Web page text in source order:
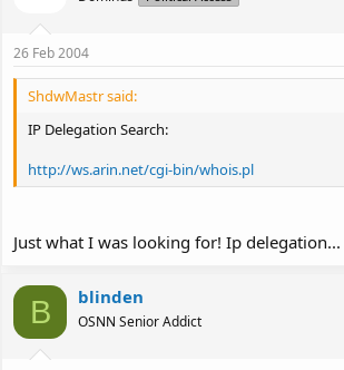
26 Feb 2004
ShdwMastr said:
IP Delegation Search:
http://ws.arin.net/cgi-bin/whois.pl
Just what I was looking for! Ip delegation...
B blinden
OSNN Senior Addict